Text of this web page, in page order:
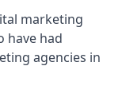
marketing
have had
agencies in